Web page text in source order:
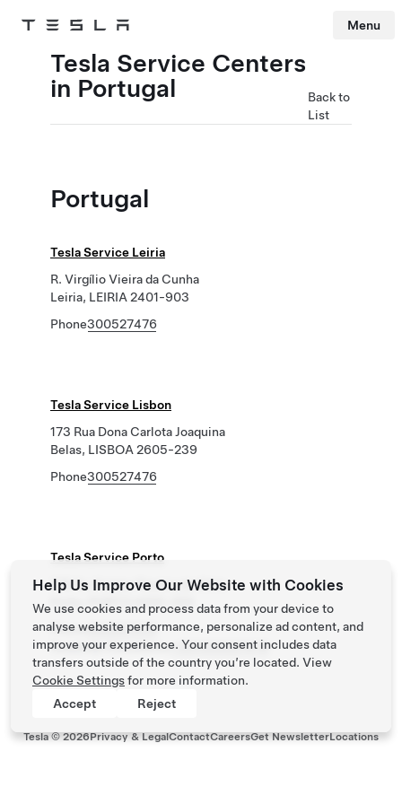
Tesla Menu
Tesla Service Centers
in Portugal
Back to
List
Portugal
Tesla Service Leiria
R. Virgílio Vieira da Cunha
Leiria, LEIRIA 2401-903
Phone300527476
Tesla Service Lisbon
173 Rua Dona Carlota Joaquina
Belas, LISBOA 2605-239
Phone300527476
Tesla Service Porto
318 Av. Fontes Pereira de Melo
Porto, PORTO 4100-259
Phone300527476
Roadside Assistance+351300527476
Tesla © 2026Privacy & LegalContactCareersGet NewsletterLocations
Help Us Improve Our Website with Cookies
We use cookies and process data from your device to
analyse website performance, personalize ad content, and
improve your experience. Your consent includes data
transfers outside of the country you’re located. View
Cookie Settingsfor more information.
Accept
Reject